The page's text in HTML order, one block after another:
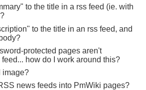
to the title in a rss feed (ie. with
to the title in an rss feed, and
protected pages aren't
how do I work around this?
image?
news feeds into PmWiki pages?